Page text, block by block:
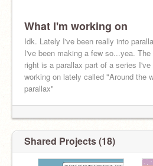
What I'm working on
Idk. Lately I've been really into
I've been making a few so...yea.
right is a parallax part of a series I've
working on lately called "Around the
parallax"
Shared Projects (18)